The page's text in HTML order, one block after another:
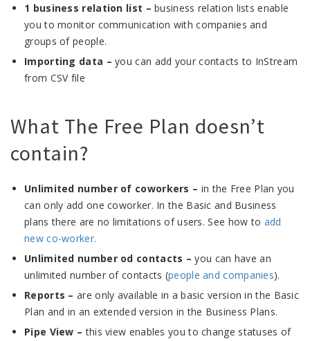
1 business relation list – business relation lists enable
you to monitor communication with companies and
groups of people.
Importing data –you can add your contacts to InStream
from CSV file
What The Free Plan doesn’t
contain?
Unlimited number of coworkers – in the Free Plan you
can only add one coworker. In the Basic and Business
plans there are no limitations of users. See how to add
new co-worker.
Unlimited number od contacts –you can have an
unlimited number of contacts (people and companies).
Reports – are only available in a basic version in the Basic
Plan and in an extended version in the Business Plans.
Pipe View –this view enables you to change statuses of